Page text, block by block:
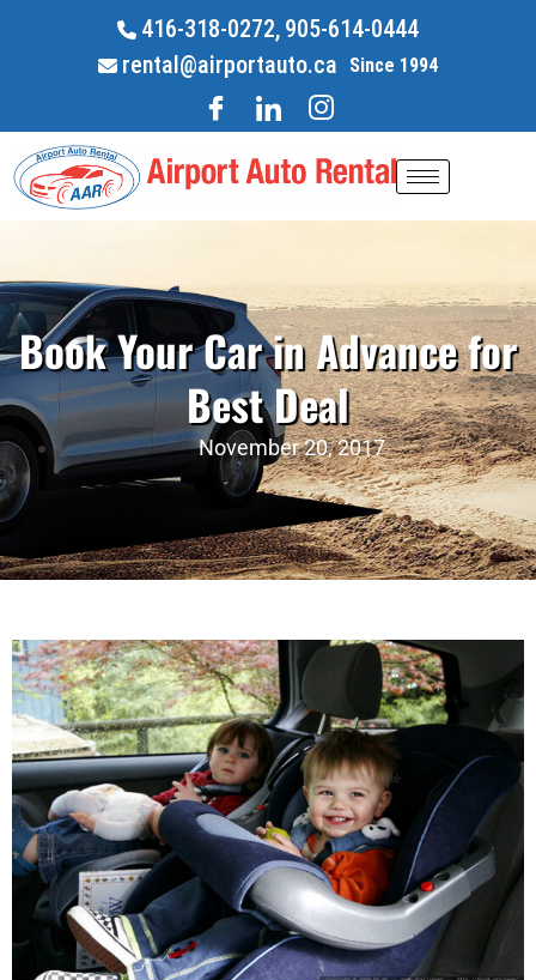
416-318-0272, 905-614-0444
rental@airportauto.ca
Since 1994
Book Your Car in Advance for
Best Deal
November 20, 2017